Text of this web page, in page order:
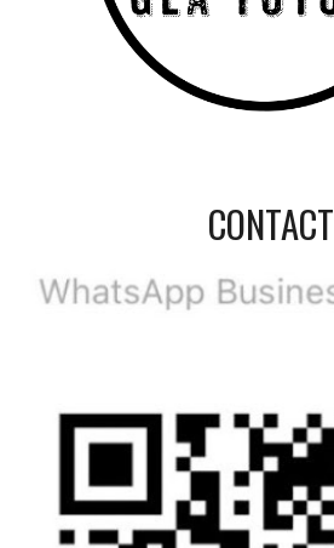
CONTACT